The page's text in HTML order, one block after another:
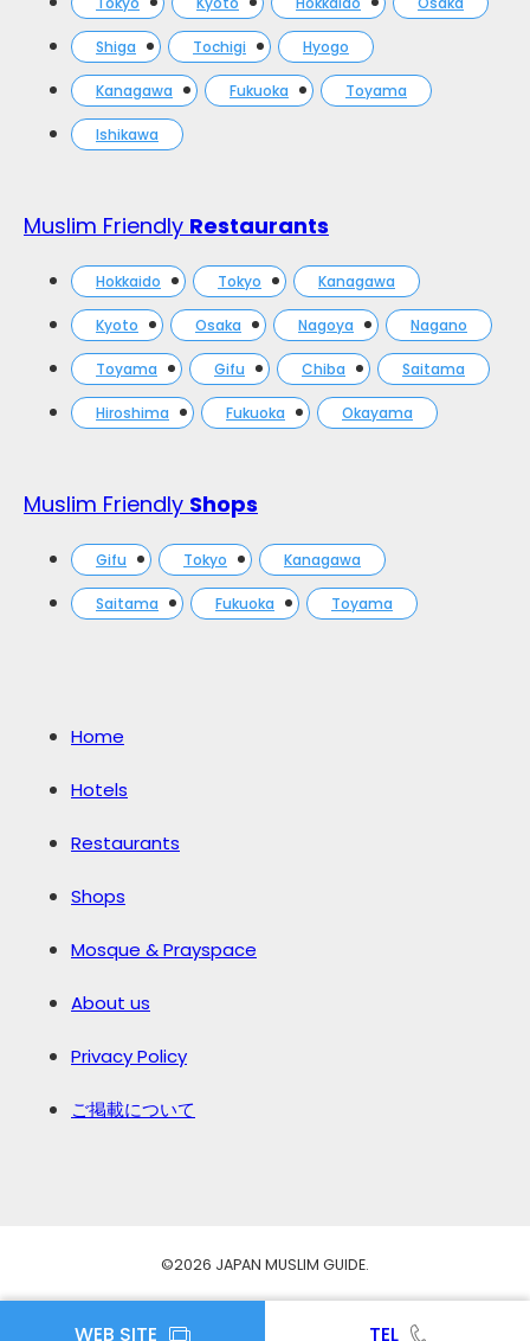
WEB SITE TEL
Shiga Tochigi Hyogo
Kanagawa Fukuoka Toyama
Ishikawa
Muslim Friendly Restaurants
Hokkaido Tokyo Kanagawa
Kyoto Osaka Nagoya Nagano
Toyama Gifu Chiba Saitama
Hiroshima Fukuoka Okayama
Muslim Friendly Shops
Gifu Tokyo Kanagawa
Saitama Fukuoka Toyama
Home
Hotels
Restaurants
Shops
Mosque & Prayspace
About us
Privacy Policy
ご掲載について
©️2026 JAPAN MUSLIM GUIDE.